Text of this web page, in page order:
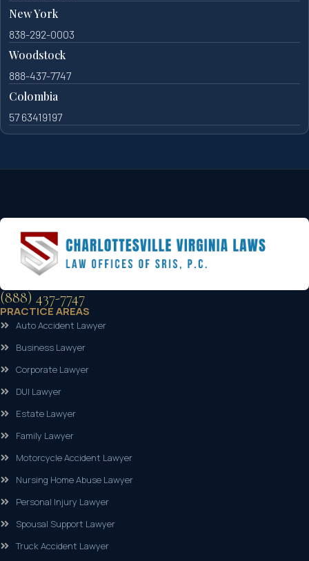
New York
838-292-0003
Woodstock
888-437-7747
Colombia
57 63419197
(888) 437-7747
PRACTICE AREAS
Auto Accident Lawyer
Business Lawyer
Corporate Lawyer
DUI Lawyer
Estate Lawyer
Family Lawyer
Motorcycle Accident Lawyer
Nursing Home Abuse Lawyer
Personal Injury Lawyer
Spousal Support Lawyer
Truck Accident Lawyer